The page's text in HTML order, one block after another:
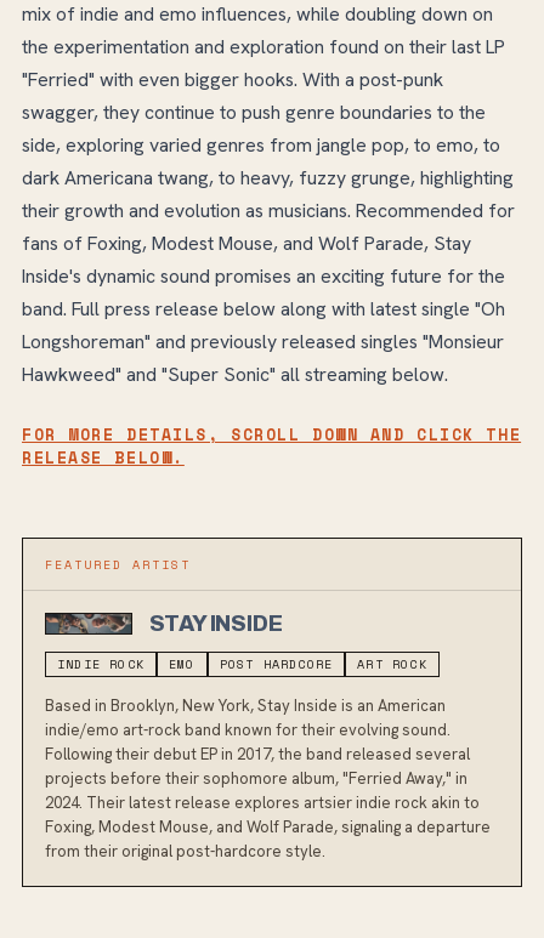
mix of indie and emo influences, while doubling down on
the experimentation and exploration found on their last LP
"Ferried" with even bigger hooks. With a post-punk
swagger, they continue to push genre boundaries to the
side, exploring varied genres from jangle pop, to emo, to
dark Americana twang, to heavy, fuzzy grunge, highlighting
their growth and evolution as musicians. Recommended for
fans of Foxing, Modest Mouse, and Wolf Parade, Stay
Inside's dynamic sound promises an exciting future for the
band. Full press release below along with latest single "Oh
Longshoreman" and previously released singles "Monsieur
Hawkweed" and "Super Sonic" all streaming below.
FOR MORE DETAILS, SCROLL DOWN AND CLICK THE
RELEASE BELOW.
FEATURED ARTIST
STAY INSIDE
INDIE ROCK EMO POST HARDCORE ART ROCK
Based in Brooklyn, New York, Stay Inside is an American
indie/emo art-rock band known for their evolving sound.
Following their debut EP in 2017, the band released several
projects before their sophomore album, "Ferried Away," in
2024. Their latest release explores artsier indie rock akin to
Foxing, Modest Mouse, and Wolf Parade, signaling a departure
from their original post-hardcore style.